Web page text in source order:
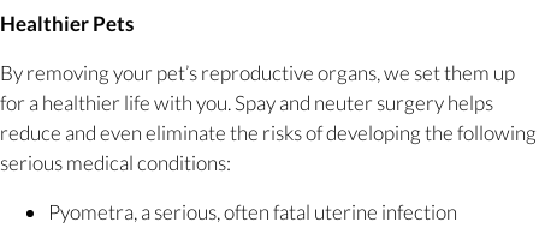
Healthier Pets
By removing your pet’s reproductive organs, we set them up
for a healthier life with you. Spay and neuter surgery helps
reduce and even eliminate the risks of developing the following
serious medical conditions:
Pyometra, a serious, often fatal uterine infection